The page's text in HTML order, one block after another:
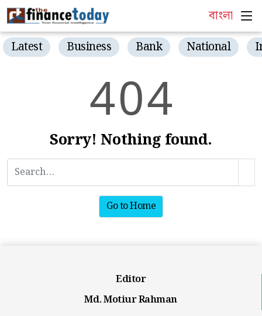
বাংলা
Latest Business Bank National
404
Sorry! Nothing found.
Go to Home
Editor
Md. Motiur Rahman